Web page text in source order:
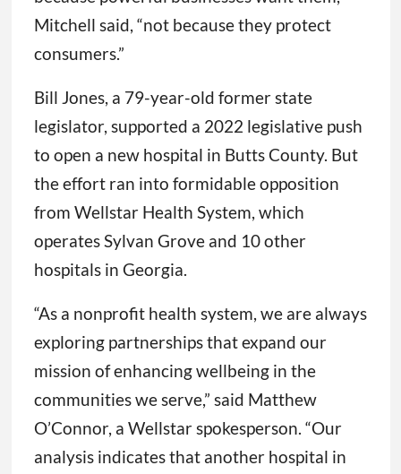
Mitchell said, “not because they protect
consumers.”
Bill Jones, a 79-year-old former state
legislator, supported a 2022 legislative push
to open a new hospital in Butts County. But
the effort ran into formidable opposition
from Wellstar Health System, which
operates Sylvan Grove and 10 other
hospitals in Georgia.
“As a nonprofit health system, we are always
exploring partnerships that expand our
mission of enhancing wellbeing in the
communities we serve,” said Matthew
O’Connor, a Wellstar spokesperson. “Our
analysis indicates that another hospital in